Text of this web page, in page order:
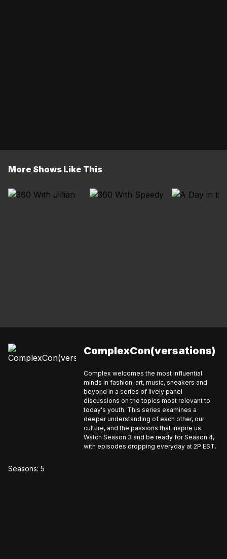
More Shows Like This
ComplexCon(versations)
Complex welcomes the most influential
minds in fashion, art, music, sneakers and
beyond in a series of lively panel
discussions on the topics most relevant to
today's youth. This series examines a
deeper understanding of each other, our
culture, and the passions that inspire us.
Watch Season 3 and be ready for Season 4,
with episodes dropping everyday at 2P EST.
Seasons: 5